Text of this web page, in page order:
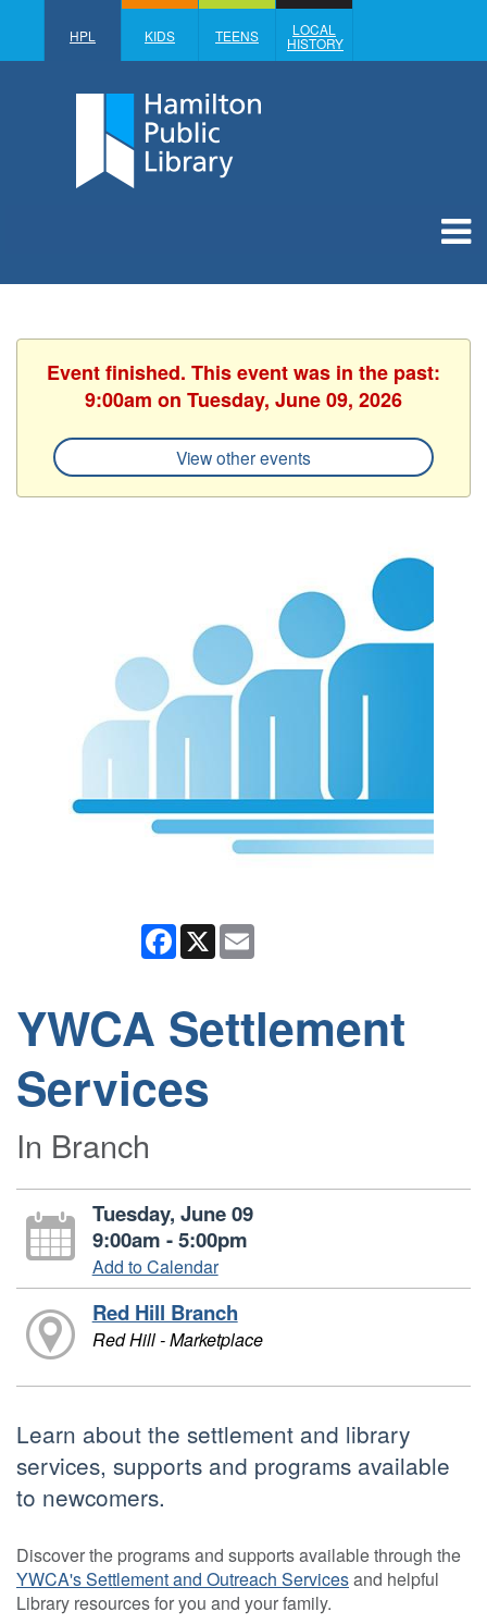
HPL KIDS TEENS LOCAL
HISTORY
Event finished. This event was in the past:
9:00am on Tuesday, June 09, 2026
View other events
Facebook
X
YWCA Settlement
Services
In Branch
Tuesday, June 09
9:00am - 5:00pm
Add to Calendar
Red Hill Branch
Red Hill - Marketplace
Learn about the settlement and library
services, supports and programs available
to newcomers.
Discover the programs and supports available through the
YWCA's Settlement and Outreach Servicesand helpful
Library resources for you and your family.